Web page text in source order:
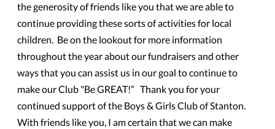
the generosity of friends like you that we are able to
continue providing these sorts of activities for local
children. Be on the lookout for more information
throughout the year about our fundraisers and other
ways that you can assist us in our goal to continue to
make our Club "Be GREAT!” Thank you for your
continued support of the Boys & Girls Club of Stanton.
With friends like you, I am certain that we can make